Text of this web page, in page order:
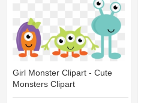
Girl Monster Clipart - Cute
Monsters Clipart